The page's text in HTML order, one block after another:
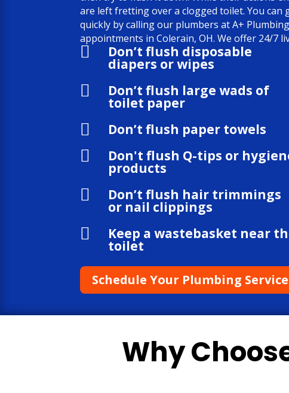
are left fretting over a clogged toilet. You can
quickly by calling our plumbers at A+
appointments in Colerain, OH. We offer 24/7
 Don’t flush disposable
diapers or wipes
 Don’t flush large wads of
toilet paper
 Don’t flush paper towels
 Don't flush Q-tips or
products
 Don’t flush hair trimmings
or nail clippings
 Keep a wastebasket near
toilet
Schedule Your Plumbing Service
Why